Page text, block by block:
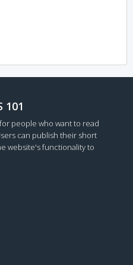
101
people who want to read
can publish their short
website's functionality to